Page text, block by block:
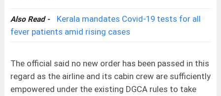
Also Read -
Kerala mandates Covid-19 tests for all
fever patients amid rising cases
The official said no new order has been passed in this
regard as the airline and its cabin crew are sufficiently
empowered under the existing DGCA rules to take